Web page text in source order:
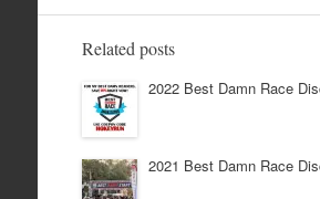
Related posts
2022 Best Damn Race
2021 Best Damn Race